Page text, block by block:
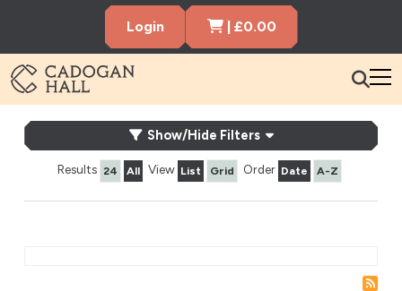
Login Cart Items
| £0.00
Cadogen Hall
What’s On
Your Visit
What's OnShow/Hide Filters
Results 24 All View List Grid Order Date A-Z